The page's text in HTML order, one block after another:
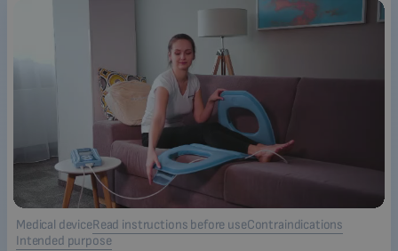
Medical deviceRead instructions before useContraindications
Intended purpose